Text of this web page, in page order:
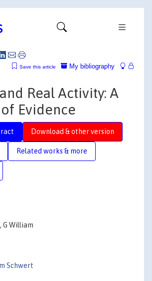
My bibliography
Save this article
Real Activity: A
Evidence
Download & other version
Related works & more
G William
Schwert